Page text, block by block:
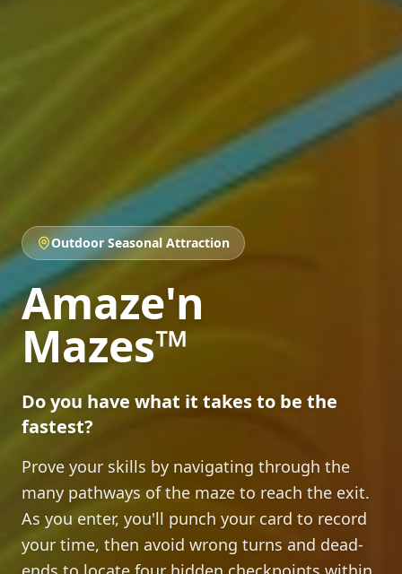
Outdoor Seasonal Attraction
Amaze'n
Mazes™
Do you have what it takes to be the
fastest?
Prove your skills by navigating through the
many pathways of the maze to reach the exit.
As you enter, you'll punch your card to record
your time, then avoid wrong turns and dead-